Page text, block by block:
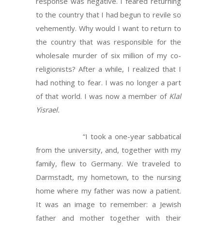
to the country that I had begun to revile so
vehemently. Why would I want to return to
the country that was responsible for the
wholesale murder of six million of my co-
religionists? After a while, I realized that I
had nothing to fear. I was no longer a part
of that world. I was now a member of Klal
Yisrael.
“I took a one-year sabbatical
from the university, and, together with my
family, flew to Germany. We traveled to
Darmstadt, my hometown, to the nursing
home where my father was now a patient.
It was an image to remember: a Jewish
father and mother together with their